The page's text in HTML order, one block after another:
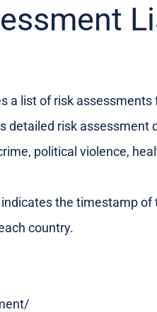
a list of risk
detailed risk assessment
political violence,
the timestamp
country.